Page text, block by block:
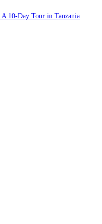
10-Day Tour in Tanzania